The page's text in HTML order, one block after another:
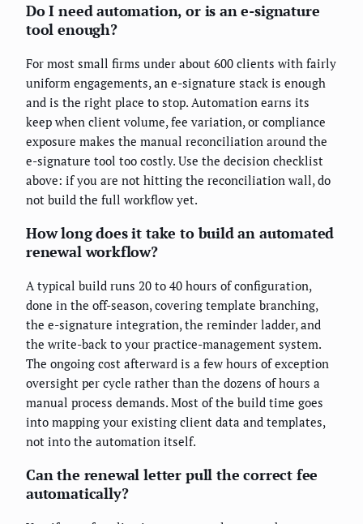
Do I need automation, or is an e-signature
tool enough?
For most small firms under about 600 clients with fairly
uniform engagements, an e-signature stack is enough
and is the right place to stop. Automation earns its
keep when client volume, fee variation, or compliance
exposure makes the manual reconciliation around the
e-signature tool too costly. Use the decision checklist
above: if you are not hitting the reconciliation wall, do
not build the full workflow yet.
How long does it take to build an automated
renewal workflow?
A typical build runs 20 to 40 hours of configuration,
done in the off-season, covering template branching,
the e-signature integration, the reminder ladder, and
the write-back to your practice-management system.
The ongoing cost afterward is a few hours of exception
oversight per cycle rather than the dozens of hours a
manual process demands. Most of the build time goes
into mapping your existing client data and templates,
not into the automation itself.
Can the renewal letter pull the correct fee
automatically?